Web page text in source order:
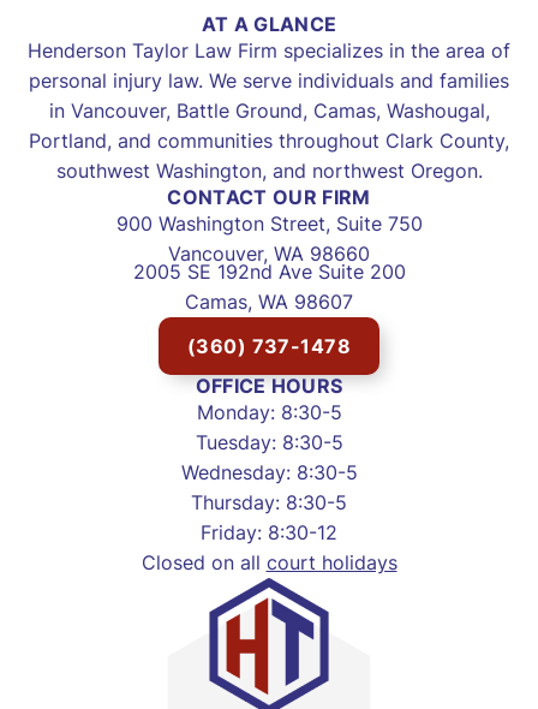
AT A GLANCE
Henderson Taylor Law Firm specializes in the area of
personal injury law. We serve individuals and families
in Vancouver, Battle Ground, Camas, Washougal,
Portland, and communities throughout Clark County,
southwest Washington, and northwest Oregon.
CONTACT OUR FIRM
900 Washington Street, Suite 750
Vancouver, WA 98660
2005 SE 192nd Ave Suite 200
Camas, WA 98607
(360) 737-1478
OFFICE HOURS
Monday: 8:30-5
Tuesday: 8:30-5
Wednesday: 8:30-5
Thursday: 8:30-5
Friday: 8:30-12
Closed on all court holidays